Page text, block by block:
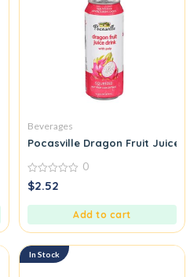
Beverages
Pocasville Dragon Fruit Juice
0
out
0
$2.52
Add to cart
In Stock